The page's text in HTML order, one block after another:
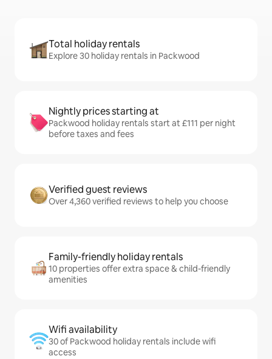
Total holiday rentals
Explore 30 holiday rentals in Packwood
Nightly prices starting at
Packwood holiday rentals start at £111 per night
before taxes and fees
Verified guest reviews
Over 4,360 verified reviews to help you choose
Family-friendly holiday rentals
10 properties offer extra space & child-friendly
amenities
Wifi availability
30 of Packwood holiday rentals include wifi
access